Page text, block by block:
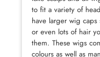
to fit a variety of
have larger wig
or even lots of hair
them. These wigs
colours as well as